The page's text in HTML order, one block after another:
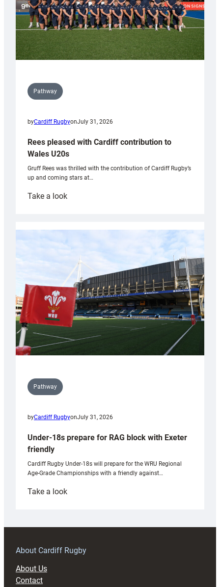
Pathway
byCardiff RugbyonJuly 31, 2026
Rees pleased with Cardiff contribution to
Wales U20s
Gruff Rees was thrilled with the contribution of Cardiff Rugby’s
up and coming stars at…
Take a look:
with
Cardiff
contribution
Wales
U20s
Pathway
byCardiff RugbyonJuly 31, 2026
Under-18s prepare for RAG block with Exeter
friendly
Cardiff Rugby Under-18s will prepare for the WRU Regional
Age-Grade Championships with a friendly against…
Take a look:
prepare
RAG
About Cardiff Rugby
About Us
Contact